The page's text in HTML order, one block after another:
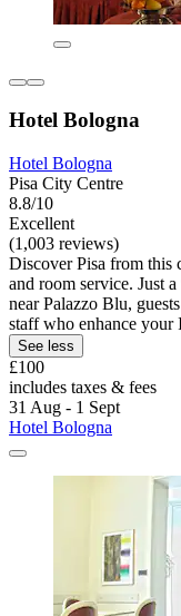
Hotel Bologna
Hotel Bologna
Pisa City Centre
8.8/10
Excellent
(1,003 reviews)
Discover Pisa from this
and room service. Just
near Palazzo Blu,
staff who enhance your
See less
£100
includes taxes & fees
31 Aug - 1 Sept
Hotel Bologna